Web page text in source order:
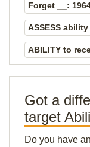
Forget __:
ASSESS
ABILITY to
Got a
target
Do you have